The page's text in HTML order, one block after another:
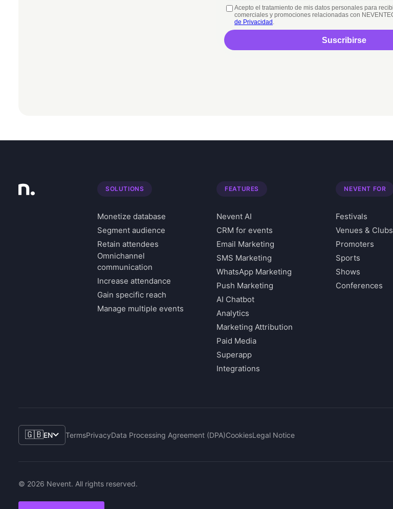
SOLUTIONS
Monetize database
Segment audience
Retain attendees
Omnichannel
communication
Increase attendance
Gain specific reach
Manage multiple events
FEATURES
Nevent AI
CRM for events
Email Marketing
SMS Marketing
WhatsApp Marketing
Push Marketing
AI Chatbot
Analytics
Marketing Attribution
Paid Media
Superapp
Integrations
NEVENT FOR
Festivals
Venues & Clubs
Promoters
Sports
Shows
Conferences
🇬🇧EN TermsPrivacyData Processing Agreement (DPA)CookiesLegal Notice
© 2026 Nevent. All rights reserved.